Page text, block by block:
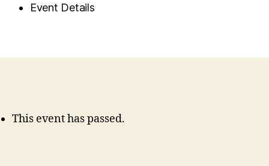
Event Details
This event has passed.